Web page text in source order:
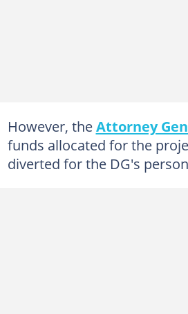
However, theAttorney
funds allocated for the
diverted for the DG's